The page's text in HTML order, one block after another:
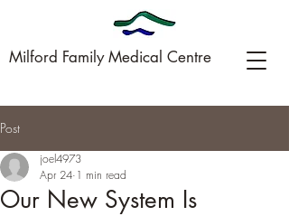
09-449-0005
Milford Family Medical Centre
Post
Our New System Is
joel4973
Apr 24 1 min read